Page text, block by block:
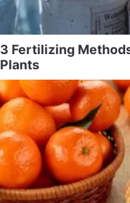
3 Fertilizing
Plants